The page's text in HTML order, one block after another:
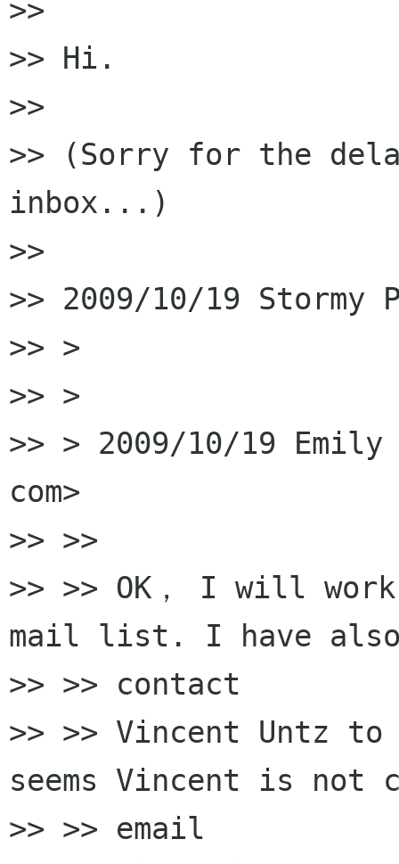
>>
>> Hi.
>>
>> (Sorry for the
inbox...)
>>
>> 2009/10/19 Stormy
>> >
>> >
>> > 2009/10/19 Emily
com>
>> >>
>> >> OK， I will
mail list. I have
>> >> contact
>> >> Vincent Untz
seems Vincent is not
>> >> email